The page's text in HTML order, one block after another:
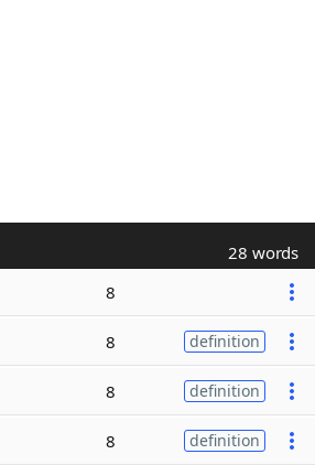
28 words
8
8 definition
8 definition
8 definition